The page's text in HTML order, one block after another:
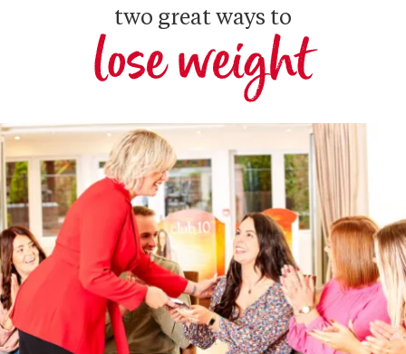
two great ways to
lose weight